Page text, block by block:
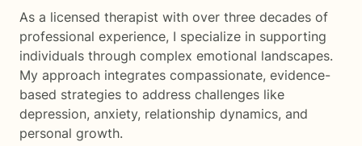
As a licensed therapist with over three decades of
professional experience, I specialize in supporting
individuals through complex emotional landscapes.
My approach integrates compassionate, evidence-
based strategies to address challenges like
depression, anxiety, relationship dynamics, and
personal growth.